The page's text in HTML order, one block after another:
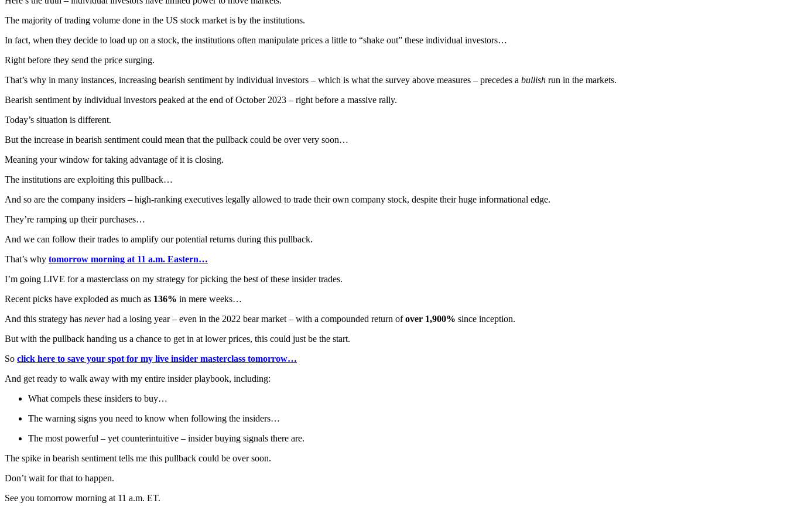
The majority of trading volume done in the US stock market is by the institutions.
In fact, when they decide to load up on a stock, the institutions often manipulate prices a little to “shake out” these individual investors…
Right before they send the price surging.
That’s why in many instances, increasing bearish sentiment by individual investors – which is what the survey above measures – precedes a bullish run in the markets.
Bearish sentiment by individual investors peaked at the end of October 2023 – right before a massive rally.
Today’s situation is different.
But the increase in bearish sentiment could mean that the pullback could be over very soon…
Meaning your window for taking advantage of it is closing.
The institutions are exploiting this pullback…
And so are the company insiders – high-ranking executives legally allowed to trade their own company stock, despite their huge informational edge.
They’re ramping up their purchases…
And we can follow their trades to amplify our potential returns during this pullback.
That’s why tomorrow morning at 11 a.m. Eastern…
I’m going LIVE for a masterclass on my strategy for picking the best of these insider trades.
Recent picks have exploded as much as 136% in mere weeks…
And this strategy has neverhad a losing year – even in the 2022 bear market – with a compounded return ofover 1,900% since inception.
But with the pullback handing us a chance to get in at lower prices, this could just be the start.
So click here to save your spot for my live insider masterclass tomorrow…
And get ready to walk away with my entire insider playbook, including:
What compels these insiders to buy…
The warning signs you need to know when following the insiders…
The most powerful – yet counterintuitive – insider buying signals there are.
The spike in bearish sentiment tells me this pullback could be over soon.
Don’t wait for that to happen.
See you tomorrow morning at 11 a.m. ET.